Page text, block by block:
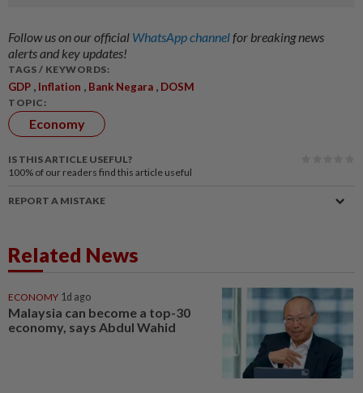
Follow us on our official WhatsApp channelfor breaking news
alerts and key updates!
TAGS / KEYWORDS:
GDP , Inflation , Bank Negara , DOSM
TOPIC:
Economy
IS THIS ARTICLE USEFUL?
100% of our readers find this article useful
REPORT A MISTAKE
Related News
ECONOMY 1d ago
Malaysia can become a top-30
economy, says Abdul Wahid